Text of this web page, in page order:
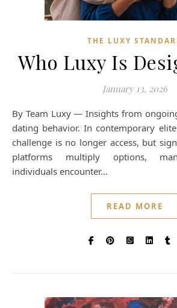
THE LUXY
Who Luxy Is
January 13, 2026
By Team Luxy — Insights from ongoing research into elite
dating behavior. In contemporary
challenge is no longer access, but
platforms multiply options,
individuals encounter…
READ MORE